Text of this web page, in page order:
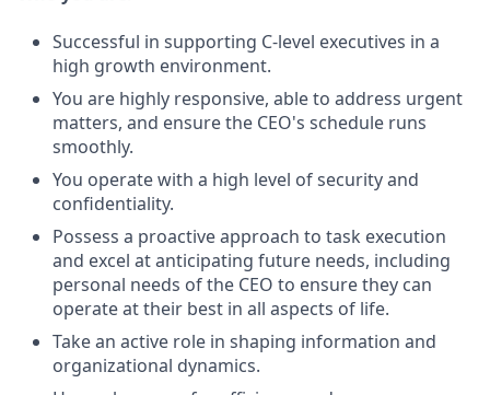
Successful in supporting C-level executives in a
high growth environment.
You are highly responsive, able to address urgent
matters, and ensure the CEO's schedule runs
smoothly.
You operate with a high level of security and
confidentiality.
Possess a proactive approach to task execution
and excel at anticipating future needs, including
personal needs of the CEO to ensure they can
operate at their best in all aspects of life.
Take an active role in shaping information and
organizational dynamics.